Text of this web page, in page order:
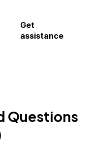
Get
assistance
Questions